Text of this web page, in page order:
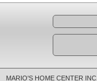
MARIO'S HOME CENTER INC.